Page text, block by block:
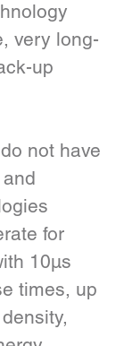
very long-
up
not have
for
10µs
times, up